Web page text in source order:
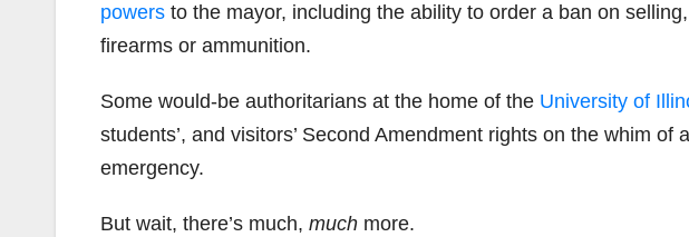
powers to the mayor, including the ability to order a ban on
firearms or ammunition.
Some would-be authoritarians at the home of the University of
students’, and visitors’ Second Amendment rights on the whim of
emergency.
But wait, there’s much, much more.